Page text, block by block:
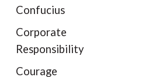
Confucius
Corporate
Responsibility
Courage